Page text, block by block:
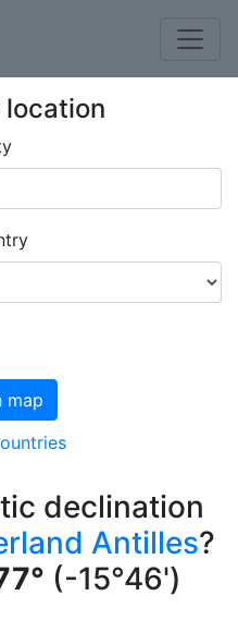
location
map
declination
Antilles?
(-15°46')